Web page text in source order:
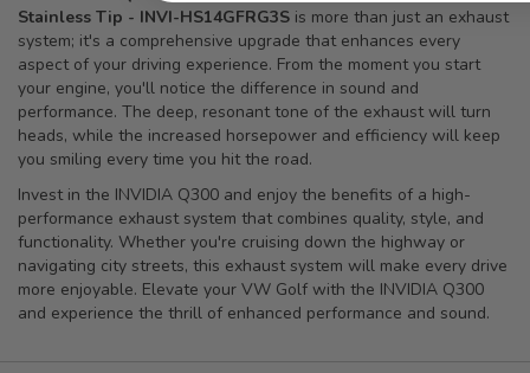
Stainless Tip - INVI-HS14GFRG3S is more than just an exhaust
system; it's a comprehensive upgrade that enhances every
aspect of your driving experience. From the moment you start
your engine, you'll notice the difference in sound and
performance. The deep, resonant tone of the exhaust will turn
heads, while the increased horsepower and efficiency will keep
you smiling every time you hit the road.
Invest in the INVIDIA Q300 and enjoy the benefits of a high-
performance exhaust system that combines quality, style, and
functionality. Whether you're cruising down the highway or
navigating city streets, this exhaust system will make every drive
more enjoyable. Elevate your VW Golf with the INVIDIA Q300
and experience the thrill of enhanced performance and sound.